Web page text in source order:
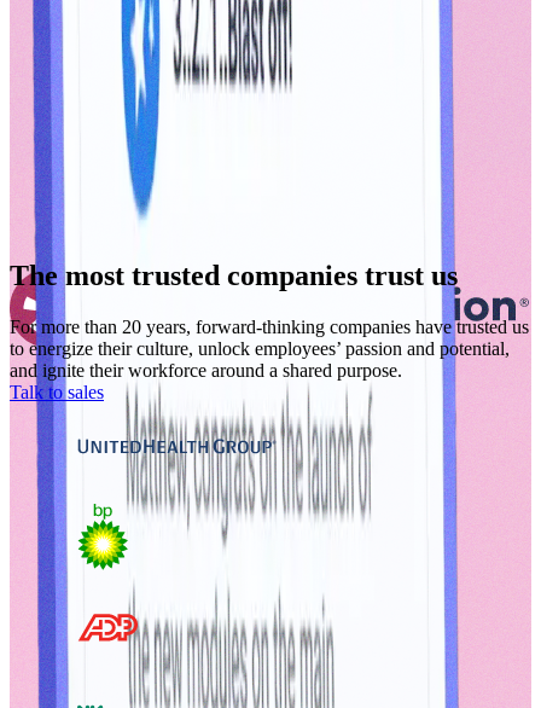
The most trusted companies trust us
For more than 20 years, forward-thinking companies have trusted us
to energize their culture, unlock employees’ passion and potential,
and ignite their workforce around a shared purpose.
Talk to sales